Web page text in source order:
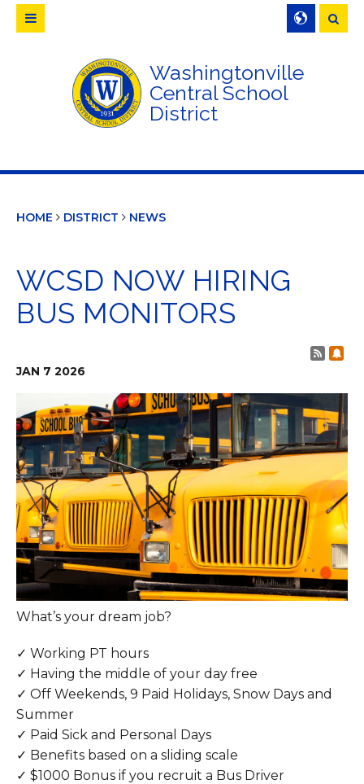
Washingtonville
Central School
District
Search
HOME DISTRICT NEWS
WCSD NOW HIRING
BUS MONITORS
Post
JAN 7 2026
What’s your dream job?
✓ Working PT hours
✓ Having the middle of your day free
✓ Off Weekends, 9 Paid Holidays, Snow Days and
Summer
✓ Paid Sick and Personal Days
✓ Benefits based on a sliding scale
✓ $1000 Bonus if you recruit a Bus Driver